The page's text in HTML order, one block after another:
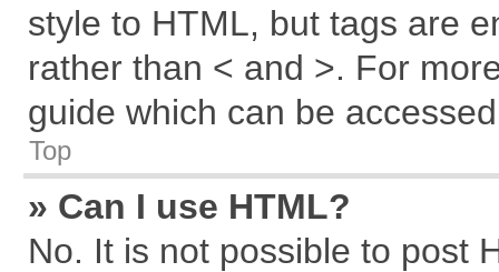
style to HTML, but tags are
rather than < and >. For
guide which can be
Top
» Can I use HTML?
No. It is not possible to post